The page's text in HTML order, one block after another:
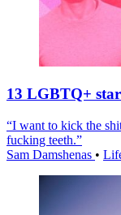
13 LGBTQ+
“I want to kick the
fucking teeth.”
Sam Damshenas •